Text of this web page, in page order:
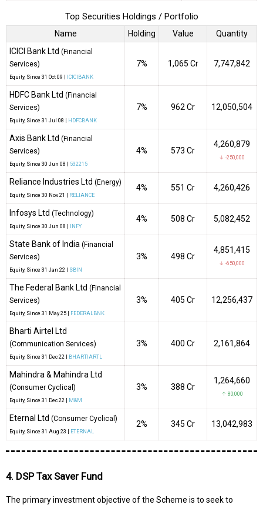
Top Securities Holdings / Portfolio
Name Holding Value
Quantity
ICICI Bank Ltd (Financial
Services)
Equity , Since 31 Oct 09 | ICICIBANK
7% ₹1,065 Cr 7,747,842
HDFC Bank Ltd (Financial
Services)
Equity , Since 31 Jul 08 | HDFCBANK
7% ₹962 Cr 12,050,504
Axis Bank Ltd (Financial
Services)
Equity , Since 30 Jun 08 | 532215
4% ₹573 Cr
4,260,879
↓ -250,000
Reliance Industries Ltd (Energy)
Equity , Since 30 Nov 21 | RELIANCE
4% ₹551 Cr 4,260,426
Infosys Ltd (Technology)
Equity , Since 30 Jun 08 | INFY
4% ₹508 Cr 5,082,452
State Bank of India (Financial
Services)
Equity , Since 31 Jan 22 | SBIN
3% ₹498 Cr
4,851,415
↓ -650,000
The Federal Bank Ltd (Financial
Services)
Equity , Since 31 May 25 | FEDERALBNK
3% ₹405 Cr 12,256,437
Bharti Airtel Ltd
(Communication Services)
Equity , Since 31 Dec 22 | BHARTIARTL
3% ₹400 Cr 2,161,864
Mahindra & Mahindra Ltd
(Consumer Cyclical)
Equity , Since 31 Dec 22 | M&M
3% ₹388 Cr
1,264,660
↑ 80,000
Eternal Ltd (Consumer Cyclical)
Equity , Since 31 Aug 23 | ETERNAL
2% ₹345 Cr 13,042,983
4. DSP Tax Saver Fund
The primary investment objective of the Scheme is to seek to